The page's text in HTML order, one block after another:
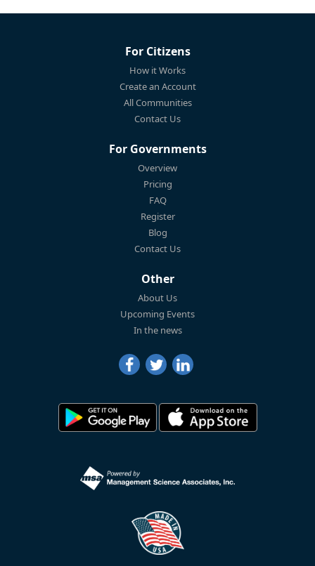
For Citizens
How it Works
Create an Account
All Communities
Contact Us
For Governments
Overview
Pricing
FAQ
Register
Blog
Contact Us
Other
About Us
Upcoming Events
In the news